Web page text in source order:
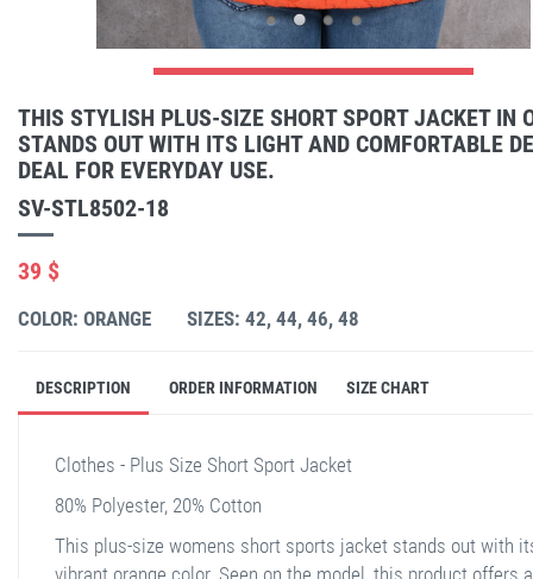
THIS STYLISH PLUS-SIZE SHORT SPORT JACKET IN
STANDS OUT WITH ITS LIGHT AND COMFORTABLE
DEAL FOR EVERYDAY USE.
SV-STL8502-18
39 $
COLOR: ORANGE SIZES: 42, 44, 46, 48
DESCRIPTION ORDER INFORMATION SIZE CHART
Clothes - Plus Size Short Sport Jacket
80% Polyester, 20% Cotton
This plus-size womens short sports jacket stands out with